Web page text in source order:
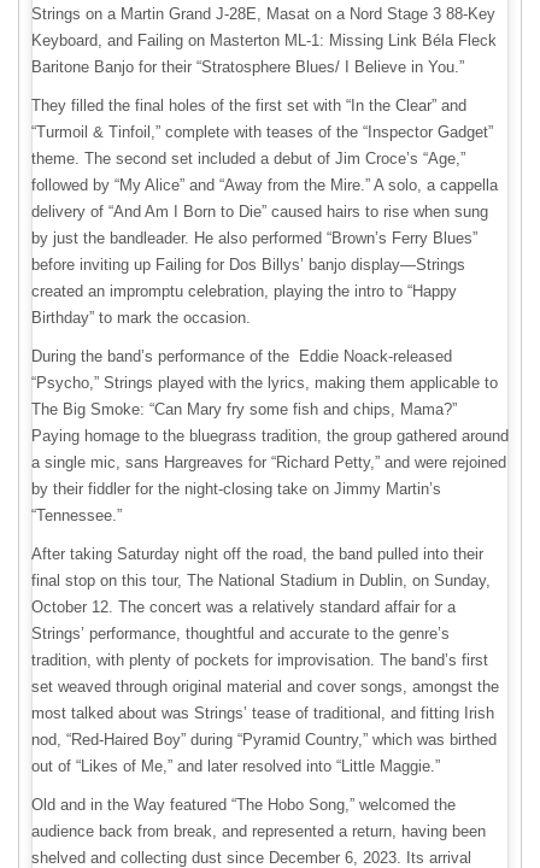
Strings on a Martin Grand J-28E, Masat on a Nord Stage 3 88-Key
Keyboard, and Failing on Masterton ML-1: Missing Link Béla Fleck
Baritone Banjo for their “Stratosphere Blues/ I Believe in You.”
They filled the final holes of the first set with “In the Clear” and
“Turmoil & Tinfoil,” complete with teases of the “Inspector Gadget”
theme. The second set included a debut of Jim Croce’s “Age,”
followed by “My Alice” and “Away from the Mire.” A solo, a cappella
delivery of “And Am I Born to Die” caused hairs to rise when sung
by just the bandleader. He also performed “Brown’s Ferry Blues”
before inviting up Failing for Dos Billys’ banjo display—Strings
created an impromptu celebration, playing the intro to “Happy
Birthday” to mark the occasion.
During the band’s performance of the Eddie Noack-released
“Psycho,” Strings played with the lyrics, making them applicable to
The Big Smoke: “Can Mary fry some fish and chips, Mama?”
Paying homage to the bluegrass tradition, the group gathered around
a single mic, sans Hargreaves for “Richard Petty,” and were rejoined
by their fiddler for the night-closing take on Jimmy Martin’s
“Tennessee.”
After taking Saturday night off the road, the band pulled into their
final stop on this tour, The National Stadium in Dublin, on Sunday,
October 12. The concert was a relatively standard affair for a
Strings’ performance, thoughtful and accurate to the genre’s
tradition, with plenty of pockets for improvisation. The band’s first
set weaved through original material and cover songs, amongst the
most talked about was Strings’ tease of traditional, and fitting Irish
nod, “Red-Haired Boy” during “Pyramid Country,” which was birthed
out of “Likes of Me,” and later resolved into “Little Maggie.”
Old and in the Way featured “The Hobo Song,” welcomed the
audience back from break, and represented a return, having been
shelved and collecting dust since December 6, 2023. Its arrival